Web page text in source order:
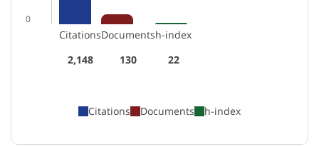
0
Citations
2,148
Documents
130
h-index
22
Citations Documents h-index